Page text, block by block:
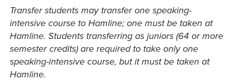
Transfer students may transfer one speaking-
intensive course to Hamline; one must be taken at
Hamline. Students transferring as juniors (64 or more
semester credits) are required to take only one
speaking-intensive course, but it must be taken at
Hamline.